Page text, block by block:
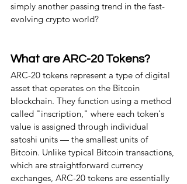
simply another passing trend in the fast-
evolving crypto world?
What are ARC-20 Tokens?
ARC-20 tokens represent a type of digital
asset that operates on the Bitcoin
blockchain. They function using a method
called "inscription," where each token's
value is assigned through individual
satoshi units — the smallest units of
Bitcoin. Unlike typical Bitcoin transactions,
which are straightforward currency
exchanges, ARC-20 tokens are essentially